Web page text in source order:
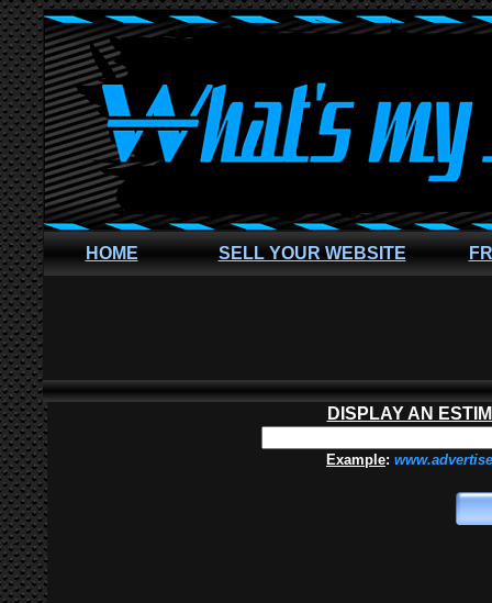
HOME SELL YOUR WEBSITE
DISPLAY AN
Example: